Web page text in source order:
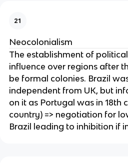
21
Neocolonialism
The establishment of
influence over regions after
be formal colonies. Brazil
independent from UK, but
on it as Portugal was in 18th
country) => negotiation for
Brazil leading to inhibition if